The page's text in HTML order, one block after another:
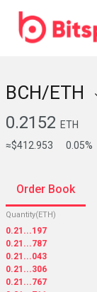
BCH/ETH
0.2152 ETH
≈$412.953
0.05%
Order Book
Quantity(ETH)
0.21...197
0.21...787
0.21...043
0.21...306
0.21...767